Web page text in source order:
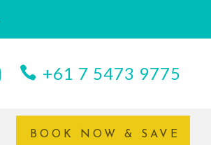
+61 7 5473 9775
BOOK NOW & SAVE